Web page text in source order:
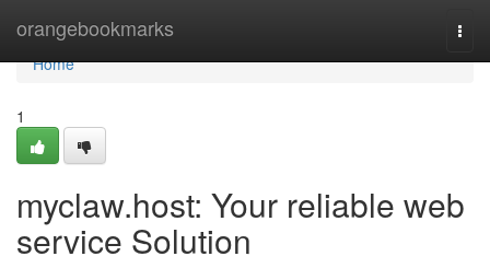
orangebookmarks
Home
Home
1
myclaw.host: Your reliable web
service Solution